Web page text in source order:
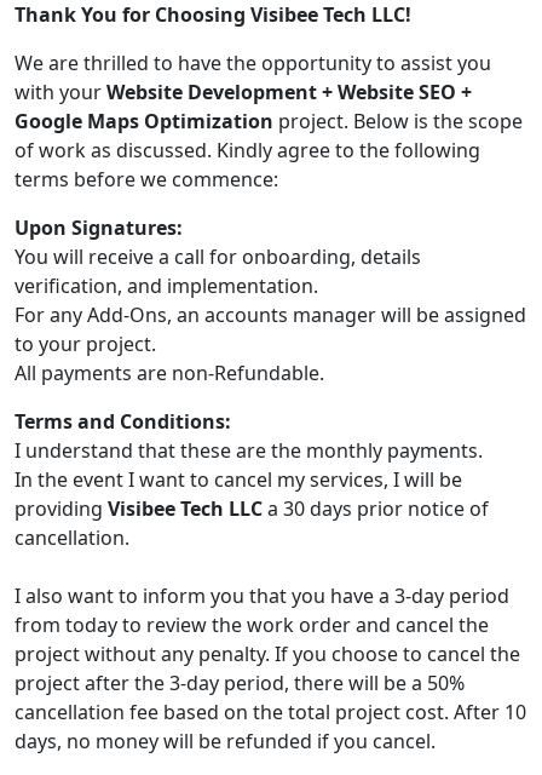
Thank You for Choosing Visibee Tech LLC!
We are thrilled to have the opportunity to assist you
with yourWebsite Development + Website SEO +
Google Maps Optimization project. Below is the scope
of work as discussed. Kindly agree to the following
terms before we commence:
Upon Signatures:
You will receive a call for onboarding, details
verification, and implementation.
For any Add-Ons, an accounts manager will be assigned
to your project.
All payments are non-Refundable.
Terms and Conditions:
I understand that these are the monthly payments.
In the event I want to cancel my services, I will be
providing Visibee Tech LLCa 30 days prior notice of
cancellation.
I also want to inform you that you have a 3-day period
from today to review the work order and cancel the
project without any penalty. If you choose to cancel the
project after the 3-day period, there will be a 50%
cancellation fee based on the total project cost. After 10
days, no money will be refunded if you cancel.